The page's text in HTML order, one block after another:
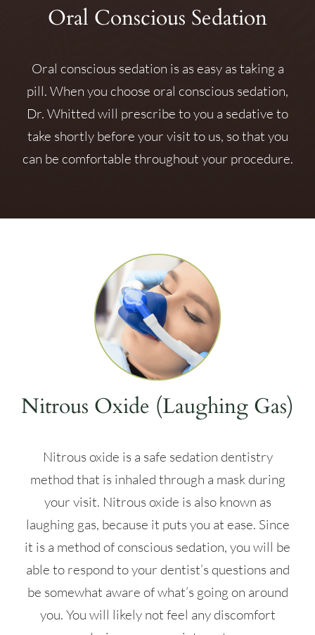
Oral Conscious Sedation
Oral conscious sedation is as easy as taking a
pill. When you choose oral conscious sedation,
Dr. Whitted will prescribe to you a sedative to
take shortly before your visit to us, so that you
can be comfortable throughout your procedure.
Nitrous Oxide (Laughing Gas)
Nitrous oxide is a safe sedation dentistry
method that is inhaled through a mask during
your visit. Nitrous oxide is also known as
laughing gas, because it puts you at ease. Since
it is a method of conscious sedation, you will be
able to respond to your dentist’s questions and
be somewhat aware of what’s going on around
you. You will likely not feel any discomfort